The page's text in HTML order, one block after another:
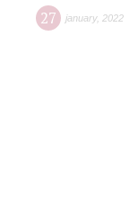
27 january, 2022